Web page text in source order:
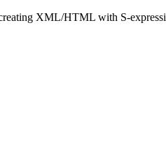
XML/HTML with S-